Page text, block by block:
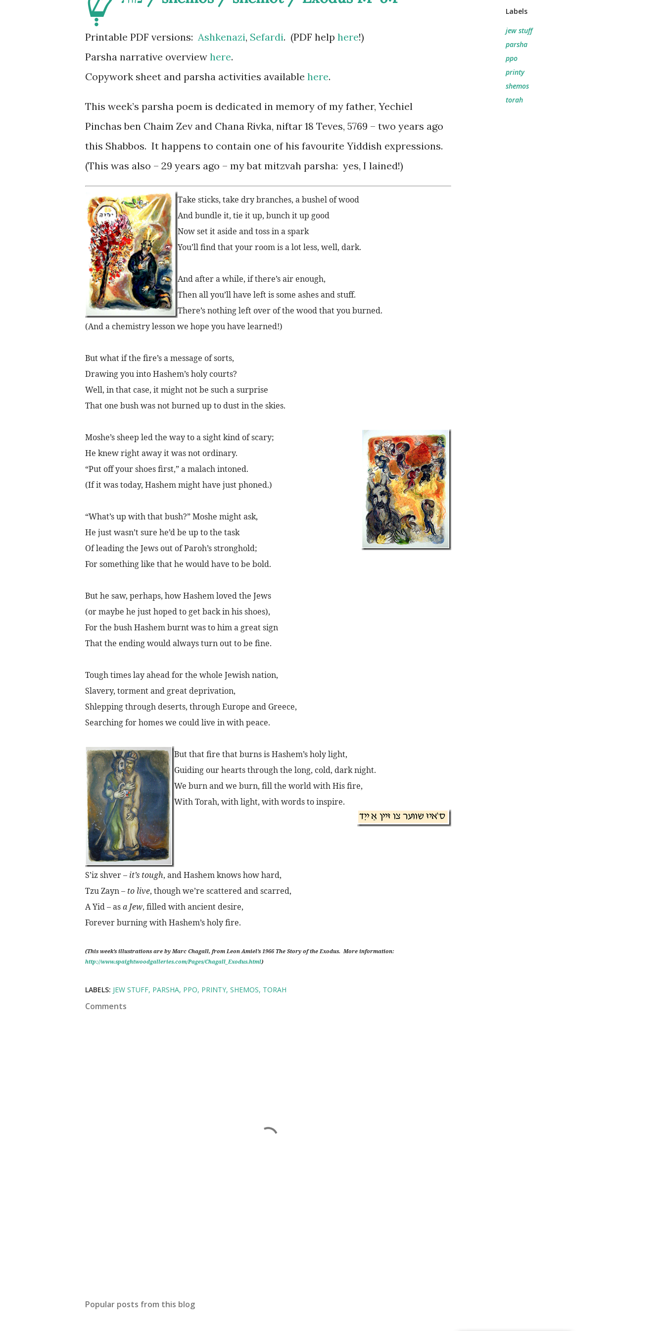
Printable PDF versions: Ashkenazi, Sefardi. (PDF help here!)
Parsha narrative overview here.
Copywork sheet and parsha activities available here.
This week’s parsha poem is dedicated in memory of my father, Yechiel
Pinchas ben Chaim Zev and Chana Rivka, niftar 18 Teves, 5769 – two years ago
this Shabbos. It happens to contain one of his favourite Yiddish expressions.
(This was also – 29 years ago – my bat mitzvah parsha: yes, I lained!)
Take sticks, take dry branches, a bushel of wood
And bundle it, tie it up, bunch it up good
Now set it aside and toss in a spark
You’ll find that your room is a lot less, well, dark.
And after a while, if there’s air enough,
Then all you’ll have left is some ashes and stuff.
There’s nothing left over of the wood that you burned.
(And a chemistry lesson we hope you have learned!)
But what if the fire’s a message of sorts,
Drawing you into Hashem’s holy courts?
Well, in that case, it might not be such a surprise
That one bush was not burned up to dust in the skies.
Moshe’s sheep led the way to a sight kind of scary;
He knew right away it was not ordinary.
“Put off your shoes first,” a malach intoned.
(If it was today, Hashem might have just phoned.)
“What’s up with that bush?” Moshe might ask,
He just wasn’t sure he’d be up to the task
Of leading the Jews out of Paroh’s stronghold;
For something like that he would have to be bold.
But he saw, perhaps, how Hashem loved the Jews
(or maybe he just hoped to get back in his shoes),
For the bush Hashem burnt was to him a great sign
That the ending would always turn out to be fine.
Tough times lay ahead for the whole Jewish nation,
Slavery, torment and great deprivation,
Shlepping through deserts, through Europe and Greece,
Searching for homes we could live in with peace.
But that fire that burns is Hashem’s holy light,
Guiding our hearts through the long, cold, dark night.
We burn and we burn, fill the world with His fire,
With Torah, with light, with words to inspire.
S’iz shver – it’s tough, and Hashem knows how hard,
Tzu Zayn – to live, though we’re scattered and scarred,
A Yid – asa Jew, filled with ancient desire,
Forever burning with Hashem’s holy fire.
(This week’s illustrations are by Marc Chagall, from Leon Amiel’s 1966 The Story of the Exodus. More information:
http://www.spaightwoodgalleries.com/Pages/Chagall_Exodus.html)
Labels
jew stuff
parsha
ppo
printy
shemos
torah
LABELS: JEW STUFF PARSHA PPO PRINTY SHEMOS TORAH
Comments
Popular posts from this blog